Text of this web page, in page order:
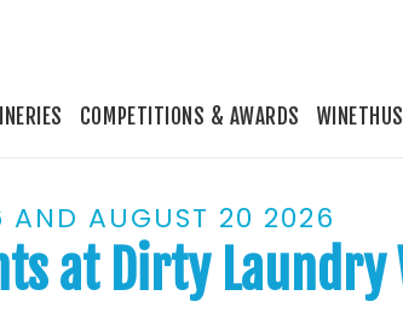
COMPETITIONS & AWARDS
AND AUGUST 20 2026
at Dirty Laundry